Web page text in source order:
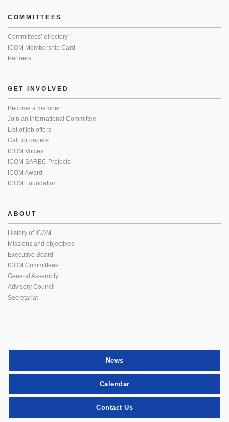
COMMITTEES
Committees’ directory
ICOM Membership Card
Partners
GET INVOLVED
Become a member
Join an International Committee
List of job offers
Call for papers
ICOM Voices
ICOM SAREC Projects
ICOM Award
ICOM Foundation
ABOUT
History of ICOM
Missions and objectives
Executive Board
ICOM Committees
General Assembly
Advisory Council
Secretariat
News
Calendar
Contact Us